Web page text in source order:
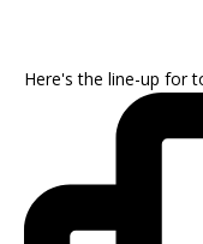
Here's the line-up for